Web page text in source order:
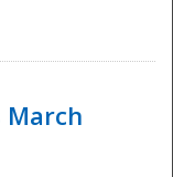
March